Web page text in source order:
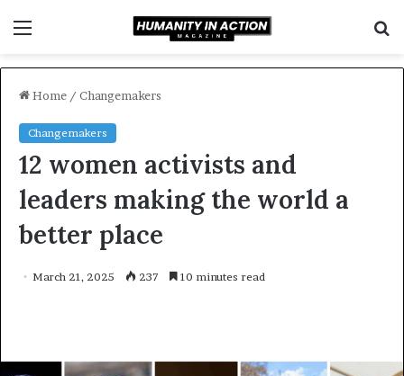
Home / Changemakers
Changemakers
12 women activists and
leaders making the world a
better place
March 21, 2025 237 10 minutes read